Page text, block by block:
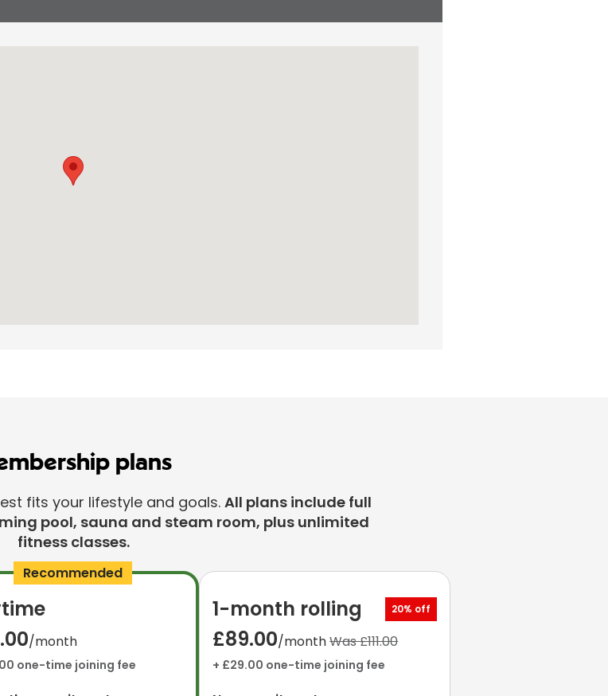
plans
fits your lifestyle and goals. All plans include full
pool, sauna and steam room, plus unlimited
fitness classes.
Recommended
/month
one-time joining fee
1-month rolling 20% off
£89.00/monthWas £111.00
+ £29.00 one-time joining fee